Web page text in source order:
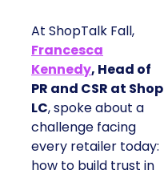
At ShopTalk Fall,
Francesca
Kennedy, Head of
PR and CSR at Shop
LC, spoke about a
challenge facing
every retailer today:
how to build trust in